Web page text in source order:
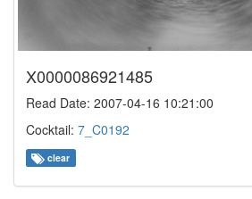
X0000086921485
Read Date: 2007-04-16 10:21:00
Cocktail: 7_C0192
clear